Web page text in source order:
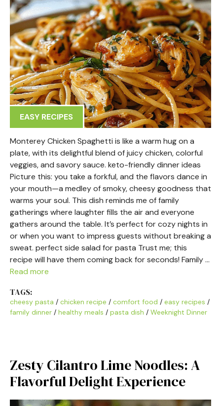
EASY RECIPES
Monterey Chicken Spaghetti is like a warm hug on a
plate, with its delightful blend of juicy chicken, colorful
veggies, and savory sauce. keto-friendly dinner ideas
Picture this: you take a forkful, and the flavors dance in
your mouth—a medley of smoky, cheesy goodness that
warms your soul. This dish reminds me of family
gatherings where laughter fills the air and everyone
gathers around the table. It’s perfect for cozy nights in
or when you want to impress guests without breaking a
sweat. perfect side salad for pasta Trust me; this
recipe will have them coming back for seconds! Family …
Read more
TAGS:
cheesy pasta / chicken recipe / comfort food / easy recipes /
family dinner / healthy meals / pasta dish / Weeknight Dinner
Zesty Cilantro Lime Noodles: A
Flavorful Delight Experience